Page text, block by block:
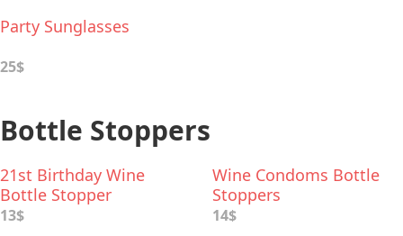
Party Sunglasses
25$
Bottle Stoppers
21st Birthday Wine
Bottle Stopper
13$
Wine Condoms Bottle
Stoppers
14$